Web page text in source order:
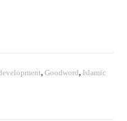
,Goodword, Islamic